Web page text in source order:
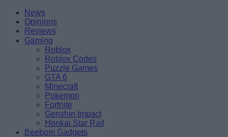
Skip
content
BeebomNews
Opinions
Reviews
Gaming
Roblox
Roblox Codes
Puzzle Games
GTA 6
Minecraft
Pokemon
Fortnite
Genshin Impact
Honkai Star Rail
Beebom Gadgets